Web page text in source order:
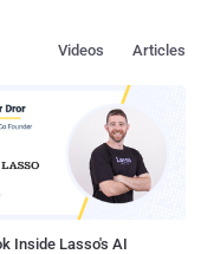
Articles
Videos
Inside Lasso's AI